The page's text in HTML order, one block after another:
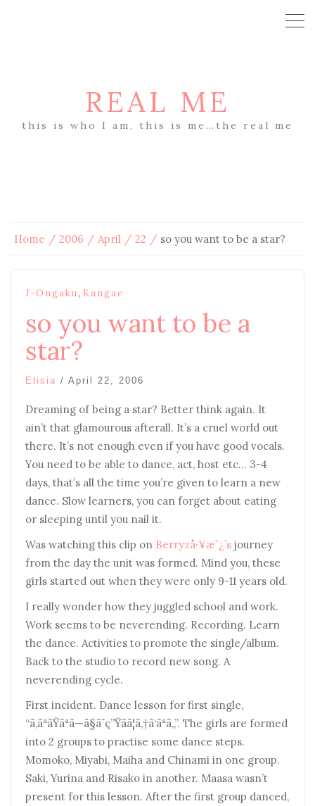
REAL ME
this is who I am, this is me…the real me
Home 2006 April 22 so you want to be a star?
J-Ongaku, Kangae
so you want to be a
star?
Elisia / April 22, 2006
Dreaming of being a star? Better think again. It
ain’t that glamourous afterall. It’s a cruel world out
there. It’s not enough even if you have good vocals.
You need to be able to dance, act, host etc… 3-4
days, that’s all the time you’re given to learn a new
dance. Slow learners, you can forget about eating
or sleeping until you nail it.
Was watching this clip on Berryzå·¥æˆ¿’s journey
from the day the unit was formed. Mind you, these
girls started out when they were only 9-11 years old.
I really wonder how they juggled school and work.
Work seems to be neverending. Recording. Learn
the dance. Activities to promote the single/album.
Back to the studio to record new song. A
neverending cycle.
First incident. Dance lesson for first single,
“ã‚ãªãŸãªã—ã§ã¯ç”Ÿãã¦ã‚†ã‘ãªã„”. The girls are formed
into 2 groups to practise some dance steps.
Momoko, Miyabi, Maiha and Chinami in one group.
Saki, Yurina and Risako in another. Maasa wasn’t
present for this lesson. After the first group danced,